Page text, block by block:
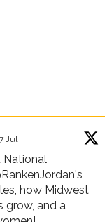
Jul
National
's
how Midwest
grow, and a